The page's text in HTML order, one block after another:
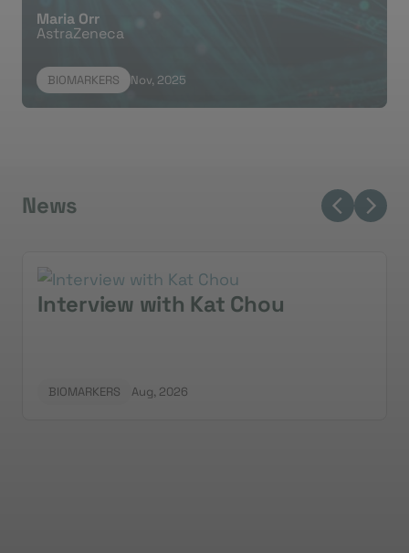
Maria Orr
AstraZeneca
BIOMARKERS Nov, 2025
News
Interview with Kat Chou
BIOMARKERS Aug, 2026